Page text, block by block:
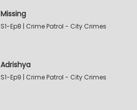
Missing
S1-Ep8 | Crime Patrol - City Crimes
Adrishya
S1-Ep9 | Crime Patrol - City Crimes